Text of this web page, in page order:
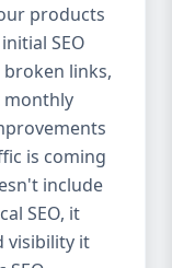
inside
Start
USA,
If you’re
our Basic
need. We
to give
products
SEO
links,
monthly
is coming
include
SEO, it
visibility it